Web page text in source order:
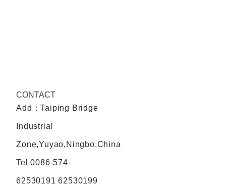
CONTACT
Add：Taiping Bridge
Industrial
Zone,Yuyao,Ningbo,China
Tel 0086-574-
62530191 62530199